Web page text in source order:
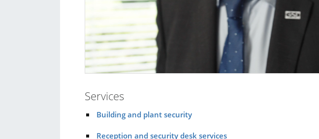
Services
Building and plant security
Reception and security desk services